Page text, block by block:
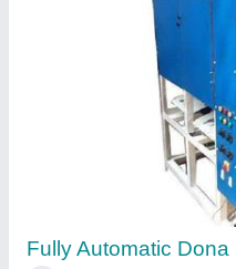
Dona Making Machine
₹ 25,000